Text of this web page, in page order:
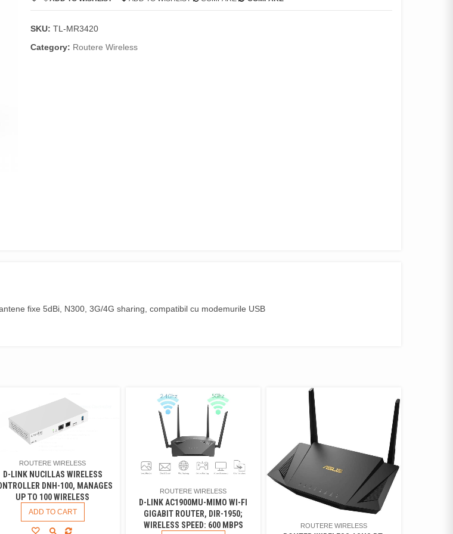
SKU:TL-MR3420
Category: Routere Wireless
fixe 5dBi, N300, 3G/4G sharing, compatibil cu modemurile USB
ROUTERE WIRELESS
D-LINK NUCILLAS WIRELESS
DNH-100, MANAGES
UP TO 100 WIRELESS
ADD TO CART
ROUTERE WIRELESS
D-LINK AC1900MU-MIMO WI-FI
GIGABIT ROUTER, DIR-1950;
WIRELESS SPEED: 600 MBPS
ROUTERE WIRELESS